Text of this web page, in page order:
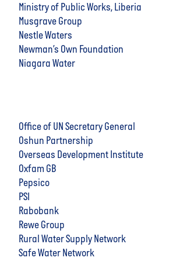
Ministry of Public Works, Liberia
Musgrave Group
Nestle Waters
Newman’s Own Foundation
Niagara Water
Office of UN Secretary General
Oshun Partnership
Overseas Development Institute
Oxfam GB
Pepsico
PSI
Rabobank
Rewe Group
Rural Water Supply Network
Safe Water Network